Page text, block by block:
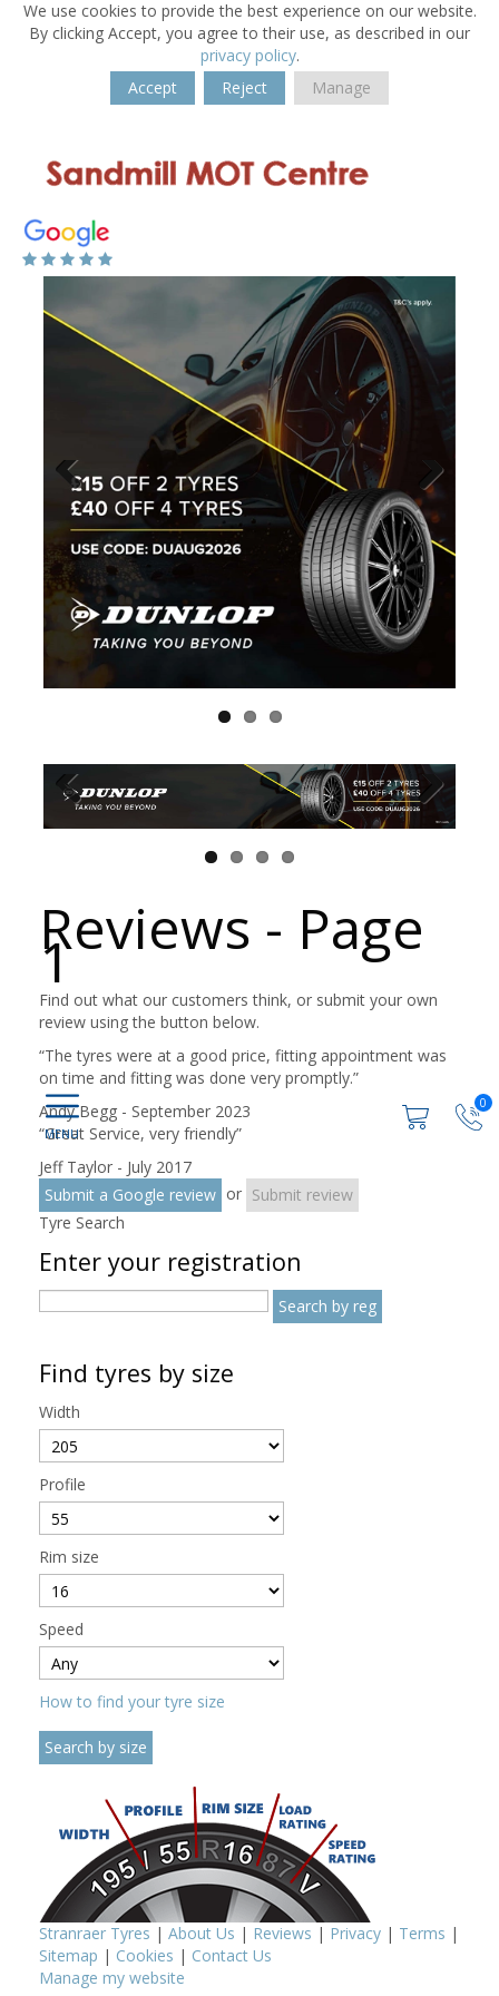
We use cookies to provide the best experience on our website.
By clicking Accept, you agree to their use, as described in our
privacy policy.
Accept
Reject Manage
0
Reviews - Page
1
Find out what our customers think, or submit your own
review using the button below.
“The tyres were at a good price, fitting appointment was
on time and fitting was done very promptly.”
Andy Begg - September 2023
“Great Service, very friendly”
Jeff Taylor - July 2017
Submit a Google review or Submit review
Tyre Search
Enter your registration
Find tyres by size
Width
Profile
Rim size
Speed
How to find your tyre size
Stranraer Tyres | About Us | Reviews | Privacy | Terms |
Sitemap | Cookies | Contact Us
Manage my website